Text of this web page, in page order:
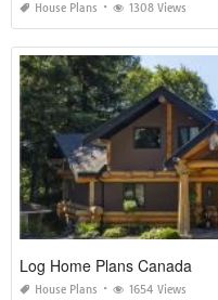
House Plans 1308 Views
Log Home Plans Canada
House Plans 1654 Views